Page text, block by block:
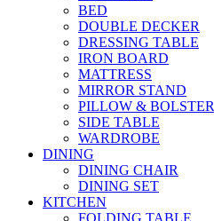
BED
DOUBLE DECKER
DRESSING TABLE
IRON BOARD
MATTRESS
MIRROR STAND
PILLOW & BOLSTER
SIDE TABLE
WARDROBE
DINING
DINING CHAIR
DINING SET
KITCHEN
FOLDING TABLE